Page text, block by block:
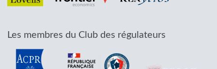
Les membres du Club des régulateurs